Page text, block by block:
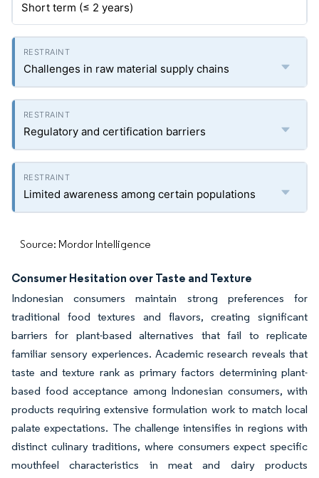
Short term (≤ 2 years)
Challenges in raw material supply chains
Regulatory and certification barriers
Limited awareness among certain populations
Source: Mordor Intelligence
Consumer Hesitation over Taste and Texture
Indonesian consumers maintain strong preferences for
traditional food textures and flavors, creating significant
barriers for plant-based alternatives that fail to replicate
familiar sensory experiences. Academic research reveals that
taste and texture rank as primary factors determining plant-
based food acceptance among Indonesian consumers, with
products requiring extensive formulation work to match local
palate expectations. The challenge intensifies in regions with
distinct culinary traditions, where consumers expect specific
mouthfeel characteristics in meat and dairy products